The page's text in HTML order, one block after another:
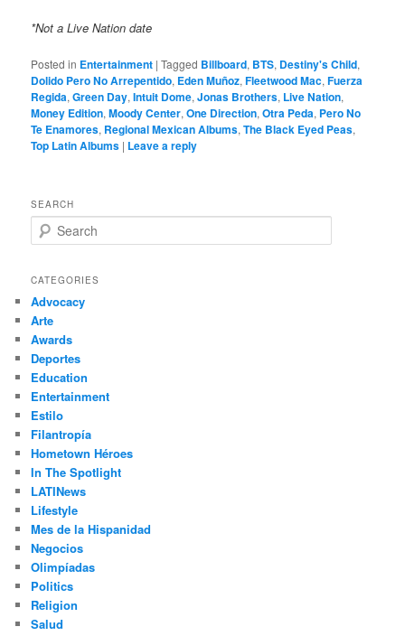
*Not a Live Nation date
Posted in Entertainment |Tagged Billboard, BTS, Destiny's Child,
Dolido Pero No Arrepentido, Eden Muñoz,Fleetwood Mac,Fuerza
Regida,Green Day,Intuit Dome,Jonas Brothers, Live Nation,
Money Edition,Moody Center,One Direction,Otra Peda, Pero No
Te Enamores, Regional Mexican Albums,The Black Eyed Peas,
Top Latin Albums | Leave a reply
SEARCH
e
r
h
CATEGORIES
Advocacy
Arte
Awards
Deportes
Education
Entertainment
Estilo
Filantropía
Hometown Héroes
In The Spotlight
LATINews
Lifestyle
Mes de la Hispanidad
Negocios
Olimpíadas
Politics
Religion
Salud